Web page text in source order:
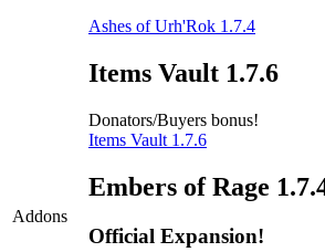
Addons
Ashes of Urh'Rok 1.7.4
Items Vault 1.7.6
Donators/Buyers bonus!
Items Vault 1.7.6
Embers of Rage
Official Expansion!